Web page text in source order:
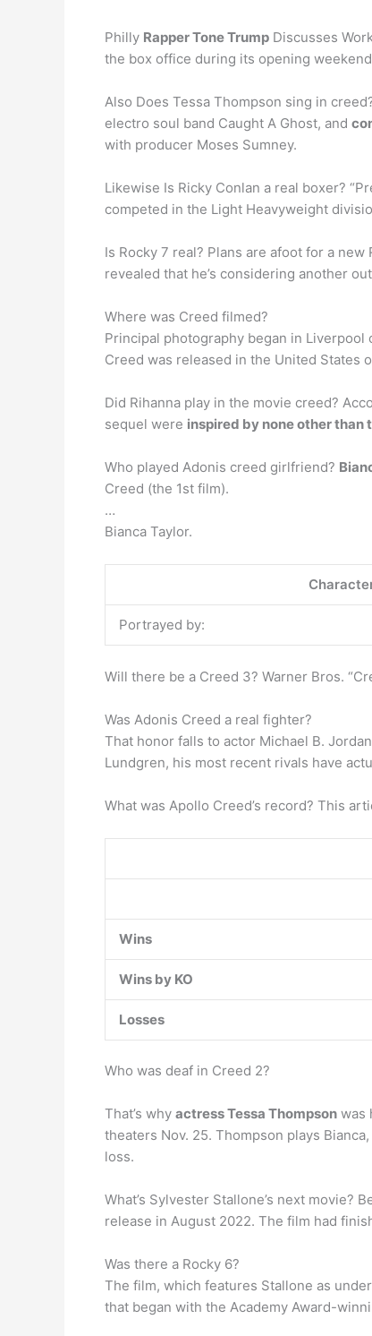
Philly Rapper Tone Trump Discusses
the box office during its opening
Also Does Tessa Thompson sing in
electro soul band Caught A Ghost, and
with producer Moses Sumney.
Likewise Is Ricky Conlan a real boxer?
competed in the Light Heavyweight
Is Rocky 7 real? Plans are afoot for a
revealed that he’s considering another
Where was Creed filmed?
Principal photography began in Liverpool
Creed was released in the United States
Did Rihanna play in the movie creed?
sequel were inspired by none other than
Who played Adonis creed girlfriend?
Creed (the 1st film).
…
Bianca Taylor.
Portrayed by:
Will there be a Creed 3? Warner Bros.
Was Adonis Creed a real fighter?
That honor falls to actor Michael B.
Lundgren, his most recent rivals have
What was Apollo Creed’s record? This
Wins
Wins by KO
Losses
Who was deaf in Creed 2?
That’s why actress Tessa Thompson was
theaters Nov. 25. Thompson plays
loss.
What’s Sylvester Stallone’s next movie?
release in August 2022. The film had
Was there a Rocky 6?
The film, which features Stallone as
that began with the Academy Award-